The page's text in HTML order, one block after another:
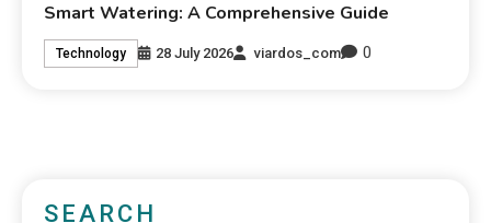
Smart Watering: A Comprehensive Guide
Technology 28 July 2026 viardos_com 0
SEARCH